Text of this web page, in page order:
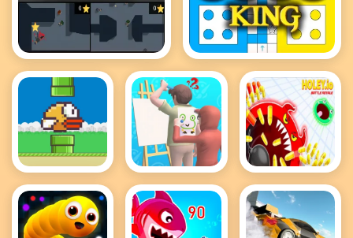
Protektor Ludo King
Flappy Bird
.io
Guess The
Drawing
holey battle
royale